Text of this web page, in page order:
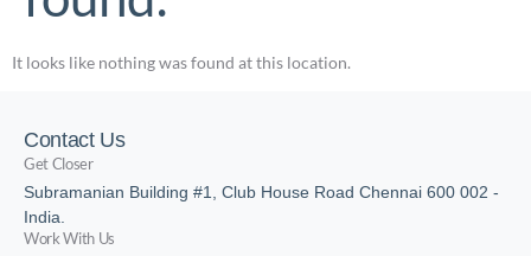
It looks like nothing was found at this location.
Contact Us
Get Closer
Subramanian Building #1, Club House Road Chennai 600 002 -
India.
Work With Us